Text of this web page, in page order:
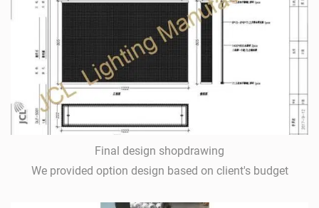
Final design shopdrawing
We provided option design based on client's budget